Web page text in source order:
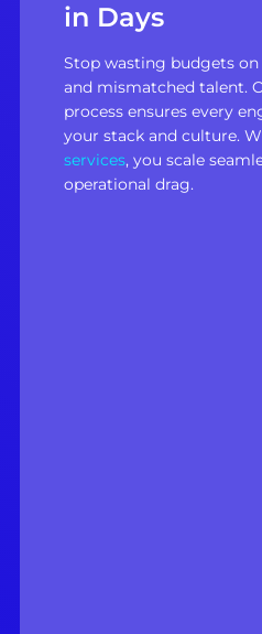
in Days
Stop wasting budgets
and mismatched talent.
process ensures every
your stack and culture.
services, you scale
operational drag.